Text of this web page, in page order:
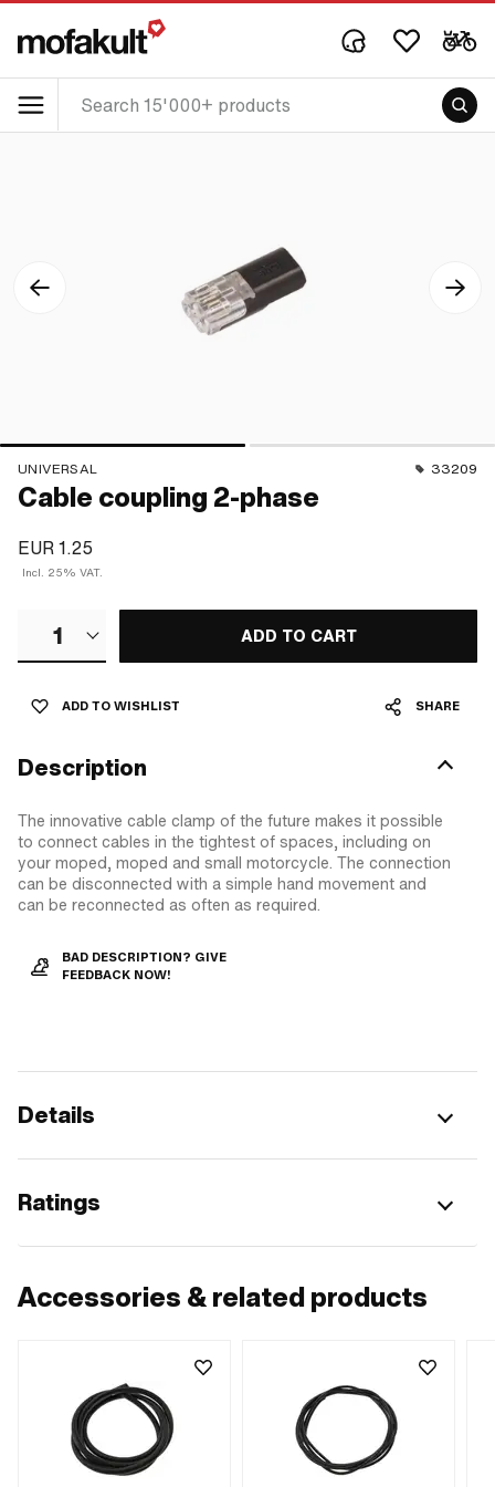
UNIVERSAL 33209
Cable coupling 2-phase
EUR 1.25
Incl. 25% VAT.
1 ADD TO CART
ADD TO WISHLIST SHARE
Description
The innovative cable clamp of the future makes it possible
to connect cables in the tightest of spaces, including on
your moped, moped and small motorcycle. The connection
can be disconnected with a simple hand movement and
can be reconnected as often as required.
BAD DESCRIPTION? GIVE
FEEDBACK NOW!
Details
Ratings
Accessories & related products